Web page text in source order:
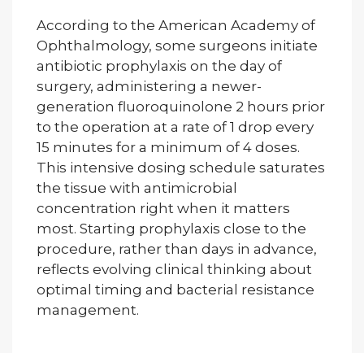
According to the American Academy of
Ophthalmology, some surgeons initiate
antibiotic prophylaxis on the day of
surgery, administering a newer-
generation fluoroquinolone 2 hours prior
to the operation at a rate of 1 drop every
15 minutes for a minimum of 4 doses.
This intensive dosing schedule saturates
the tissue with antimicrobial
concentration right when it matters
most. Starting prophylaxis close to the
procedure, rather than days in advance,
reflects evolving clinical thinking about
optimal timing and bacterial resistance
management.